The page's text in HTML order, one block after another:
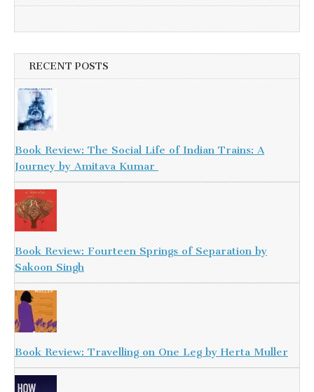
RECENT POSTS
Book Review: The Social Life of Indian Trains: A
Journey by Amitava Kumar
Book Review: Fourteen Springs of Separation by
Sakoon Singh
Book Review: Travelling on One Leg by Herta Muller